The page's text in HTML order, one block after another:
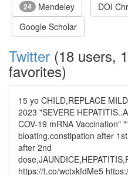
24 Mendeley
DOI
Google Scholar
Twitter (18 users,
favorites)
15 yo CHILD,REPLACE
2023 "SEVERE
COV-19 mRNA Vaccination"
bloating,constipation after
after 2nd
https://t.co/wctxkfdMe5